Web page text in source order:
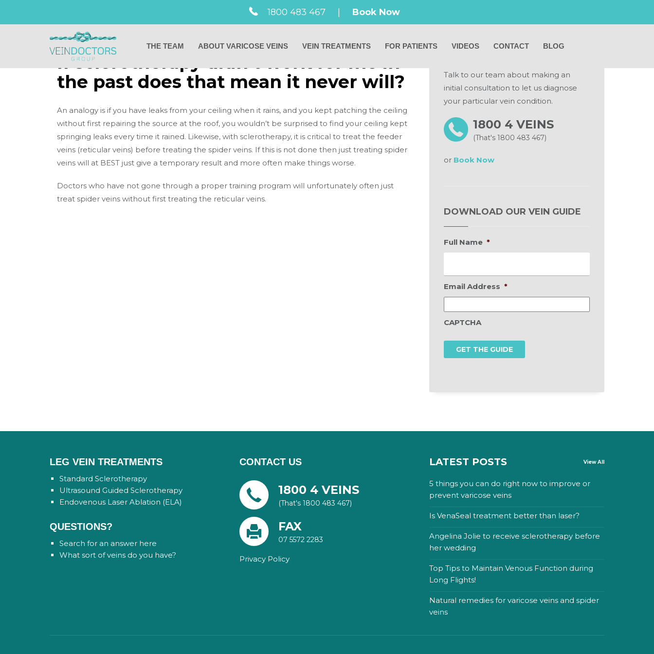
1800 483 467 Book Now
THE TEAM ABOUT VARICOSE VEINS VEIN TREATMENTS FOR PATIENTS VIDEOS CONTACT BLOG
BACK TO PREVIOUS PAGE
If sclerotherapy didn’t work for me in
the past does that mean it never will?
An analogy is if you have leaks from your ceiling when it rains, and you kept patching the ceiling
without first repairing the source at the roof, you wouldn’t be surprised to find your ceiling kept
springing leaks every time it rained. Likewise, with sclerotherapy, it is critical to treat the feeder
veins (reticular veins) before treating the spider veins. If this is not done then just treating spider
veins will at BEST just give a temporary result and more often make things worse.
Doctors who have not gone through a proper training program will unfortunately often just
treat spider veins without first treating the reticular veins.
MAKE AN APPOINTMENT
Talk to our team about making an
initial consultation to let us diagnose
your particular vein condition.
1800 4 VEINS
(That's 1800 483 467)
or Book Now
DOWNLOAD OUR VEIN GUIDE
Full Name *
Email Address *
CAPTCHA
LEG VEIN TREATMENTS
Standard Sclerotherapy
Ultrasound Guided Sclerotherapy
Endovenous Laser Ablation (ELA)
QUESTIONS?
Search for an answer here
What sort of veins do you have?
CONTACT US
1800 4 VEINS
(That's 1800 483 467)
FAX
07 5572 2283
Privacy Policy
LATEST POSTS View All
5 things you can do right now to improve or
prevent varicose veins
Is VenaSeal treatment better than laser?
Angelina Jolie to receive sclerotherapy before
her wedding
Top Tips to Maintain Venous Function during
Long Flights!
Natural remedies for varicose veins and spider
veins